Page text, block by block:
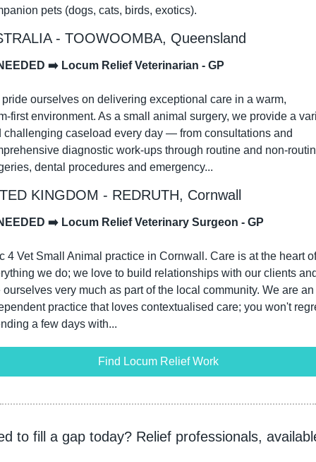
pets (dogs, cats, birds, exotics).
- TOOWOOMBA, Queensland
➡️ Locum Relief Veterinarian - GP
ourselves on delivering exceptional care in a warm,
environment. As a small animal surgery, we provide a
challenging caseload every day — from consultations and
diagnostic work‑ups through routine and
dental procedures and emergency...
KINGDOM - REDRUTH, Cornwall
➡️ Locum Relief Veterinary Surgeon - GP
4 Vet Small Animal practice in Cornwall. Care is at the heart of
we do; we love to build relationships with our clients
ourselves very much as part of the local community. We are an
practice that loves contextualised care; you won't
a few days with...
Find Locum Relief Work
to fill a gap today? Relief professionals,